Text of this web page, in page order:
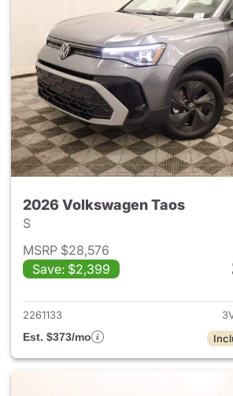
2026 Volkswagen Taos
S
MSRP $28,576
Save: $2,399
View
2261133
Est. $373/mo